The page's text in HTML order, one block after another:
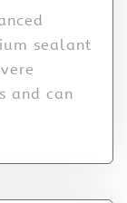
sealant
and can